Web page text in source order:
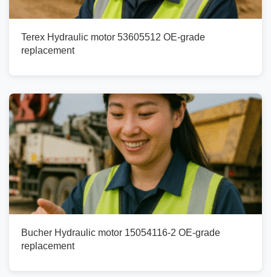
Terex Hydraulic motor 53605512 OE-grade
replacement
Bucher Hydraulic motor 15054116-2 OE-grade
replacement